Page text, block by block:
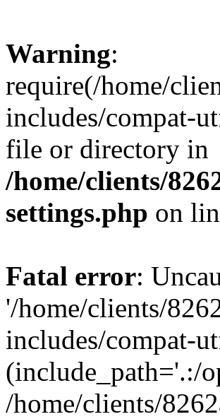
Warning:
require(/home/
includes/compat-
file or directory in
/home/clients/
settings.php on
Fatal error:
'/home/clients/
includes/compat-
(include_path='.:/
/home/clients/